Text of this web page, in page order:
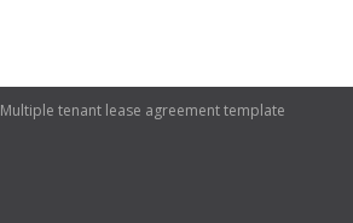
Multiple tenant lease agreement template